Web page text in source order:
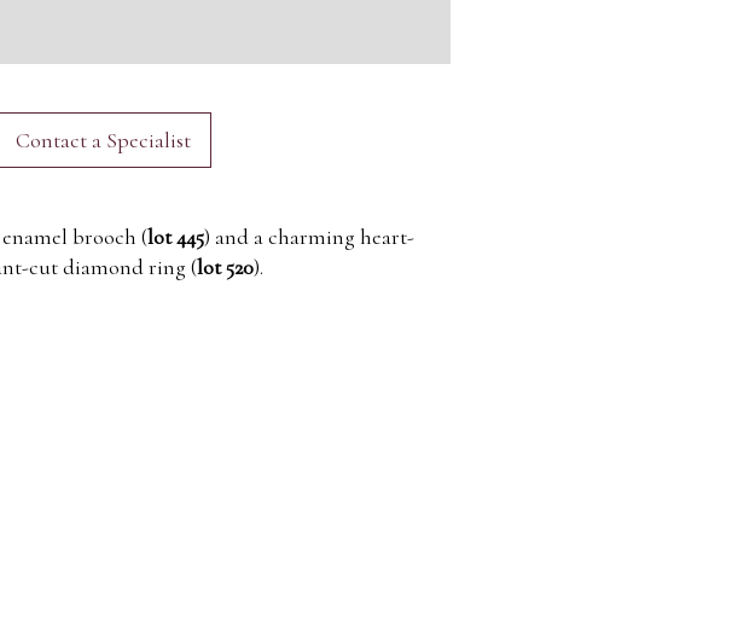
Contact a Specialist
brooch (lot 445) and a charming heart-
cut diamond ring (lot 520).